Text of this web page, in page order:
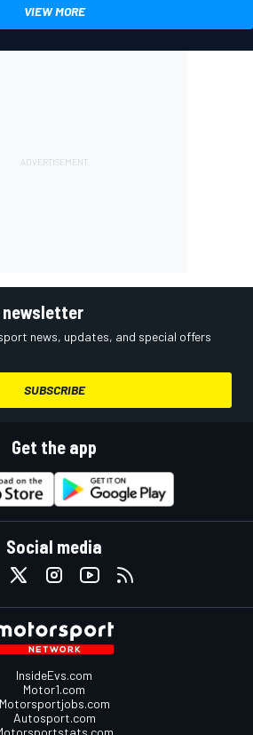
VIEW MORE
newsletter
news, updates, and special offers
SUBSCRIBE
Get the app
Social media
InsideEvs.com
Motor1.com
Motorsportjobs.com
Autosport.com